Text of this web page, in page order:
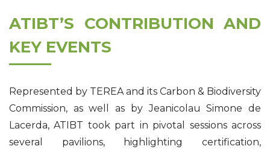
ATIBT’S CONTRIBUTION AND
KEY EVENTS
Represented by TEREA and its Carbon & Biodiversity
Commission, as well as by Jeanicolau Simone de
Lacerda, ATIBT took part in pivotal sessions across
several pavilions, highlighting certification,